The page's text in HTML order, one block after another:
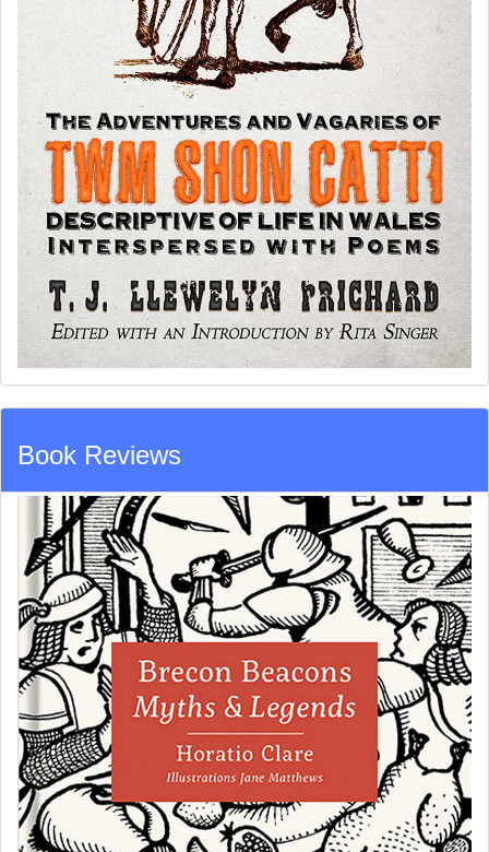
Book Reviews